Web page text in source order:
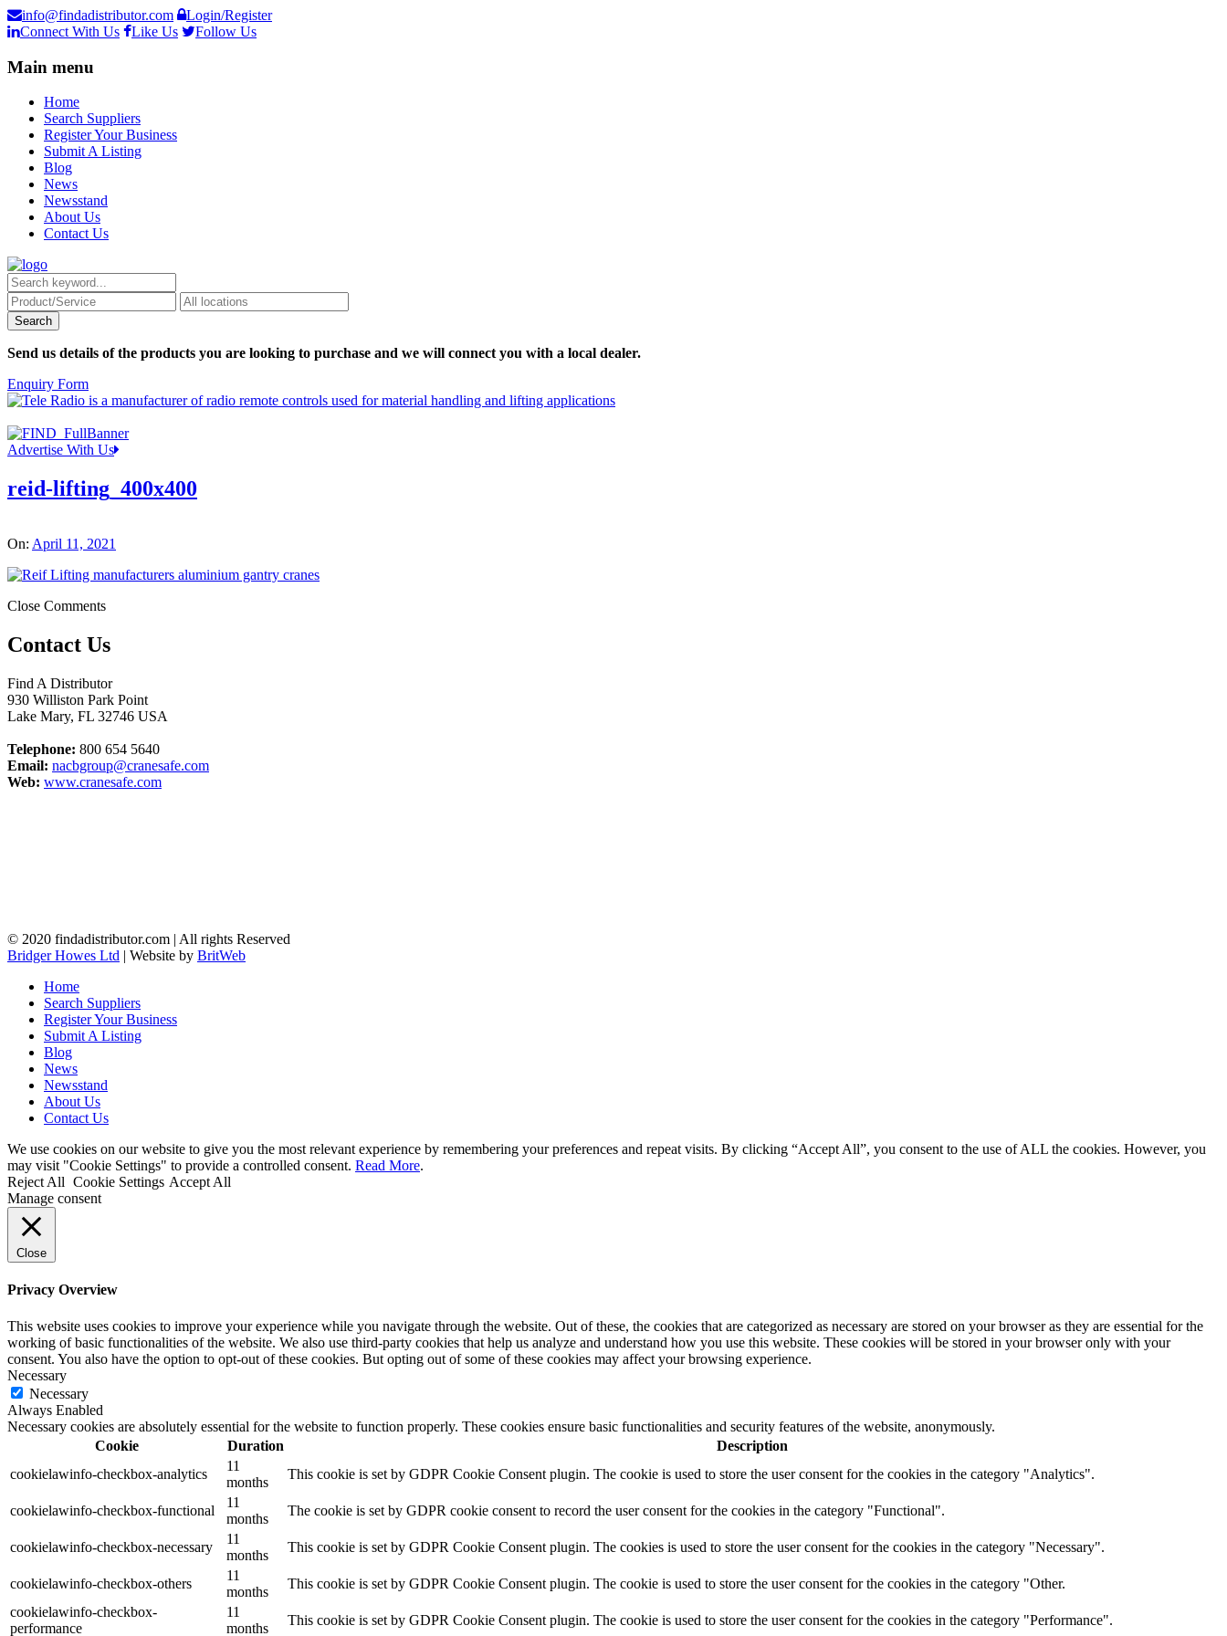
info@findadistributor.com
Login/Register
Connect With Us
Like Us Follow Us
Main menu
Home
Search Suppliers
Register Your Business
Submit A Listing
Blog
News
Newsstand
About Us
Contact Us
Send us details of the products you are looking to purchase and we will connect you with a local dealer.
Enquiry Form
Advertise With Us
reid-lifting_400x400
On: April 11, 2021
Close Comments
Contact Us
Find A Distributor
930 Williston Park Point
Lake Mary, FL 32746 USA
Telephone: 800 654 5640
Email: nacbgroup@cranesafe.com
Web: www.cranesafe.com
© 2020 findadistributor.com | All rights Reserved
Bridger Howes Ltd | Website by BritWeb
Home
Search Suppliers
Register Your Business
Submit A Listing
Blog
News
Newsstand
About Us
Contact Us
We use cookies on our website to give you the most relevant experience by remembering your preferences and repeat visits. By clicking “Accept All”, you consent to the use of ALL the cookies. However, you
may visit "Cookie Settings" to provide a controlled consent. Read More.
Reject All Cookie Settings Accept All
Manage consent
Close
Privacy Overview
This website uses cookies to improve your experience while you navigate through the website. Out of these, the cookies that are categorized as necessary are stored on your browser as they are essential for the
working of basic functionalities of the website. We also use third-party cookies that help us analyze and understand how you use this website. These cookies will be stored in your browser only with your
consent. You also have the option to opt-out of these cookies. But opting out of some of these cookies may affect your browsing experience.
Necessary
Necessary
Always Enabled
Necessary cookies are absolutely essential for the website to function properly. These cookies ensure basic functionalities and security features of the website, anonymously.
Cookie
Duration
Description
cookielawinfo-checkbox-analytics
11
months
This cookie is set by GDPR Cookie Consent plugin. The cookie is used to store the user consent for the cookies in the category "Analytics".
cookielawinfo-checkbox-functional
11
months
The cookie is set by GDPR cookie consent to record the user consent for the cookies in the category "Functional".
cookielawinfo-checkbox-necessary
11
months
This cookie is set by GDPR Cookie Consent plugin. The cookies is used to store the user consent for the cookies in the category "Necessary".
cookielawinfo-checkbox-others
11
months
This cookie is set by GDPR Cookie Consent plugin. The cookie is used to store the user consent for the cookies in the category "Other.
cookielawinfo-checkbox-
performance
11
months
This cookie is set by GDPR Cookie Consent plugin. The cookie is used to store the user consent for the cookies in the category "Performance".